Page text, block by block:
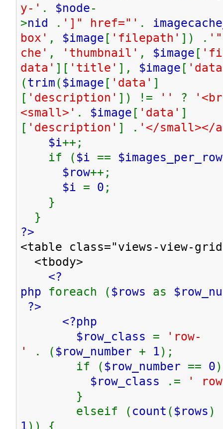
y-' . $node-
>nid . ']" href="' .
box' , $image [ 'filepath' ]) .
che' , 'thumbnail' , $image [
data' ][ 'title' ], $image [
(trim( $image [ 'data' ]
[ 'description' ]) != '' ?
<small>' . $image [ 'data' ]
[ 'description' ] . '</
$i++;
if ( $i == $images_per_row
$row++;
$i = 0 ;
}
}
?>
<table class="views-view-
<tbody>
<?
php foreach ( $rows as
?>
<?php
$row_class =
'row-
'
. ( $row_number + 1);
if ( $row_number == 0
$row_class
.=
'
}
elseif ( count ( $rows )
1)) {